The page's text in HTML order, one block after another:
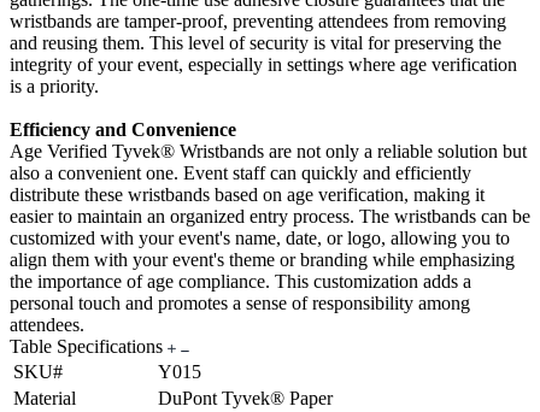
wristbands are tamper-proof, preventing attendees from removing
and reusing them. This level of security is vital for preserving the
integrity of your event, especially in settings where age verification
is a priority.
Efficiency and Convenience
Age Verified Tyvek® Wristbands are not only a reliable solution but
also a convenient one. Event staff can quickly and efficiently
distribute these wristbands based on age verification, making it
easier to maintain an organized entry process. The wristbands can be
customized with your event's name, date, or logo, allowing you to
align them with your event's theme or branding while emphasizing
the importance of age compliance. This customization adds a
personal touch and promotes a sense of responsibility among
attendees.
Table Specifications
SKU#
Y015
Material
DuPont Tyvek® Paper